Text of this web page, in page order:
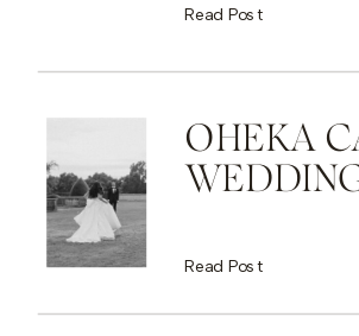
Read Post
OHEKA
Read Post